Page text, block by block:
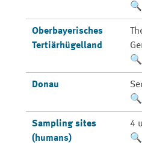
Oberbayerisches
Tertiärhügelland
Donau
Sampling sites
(humans)
4